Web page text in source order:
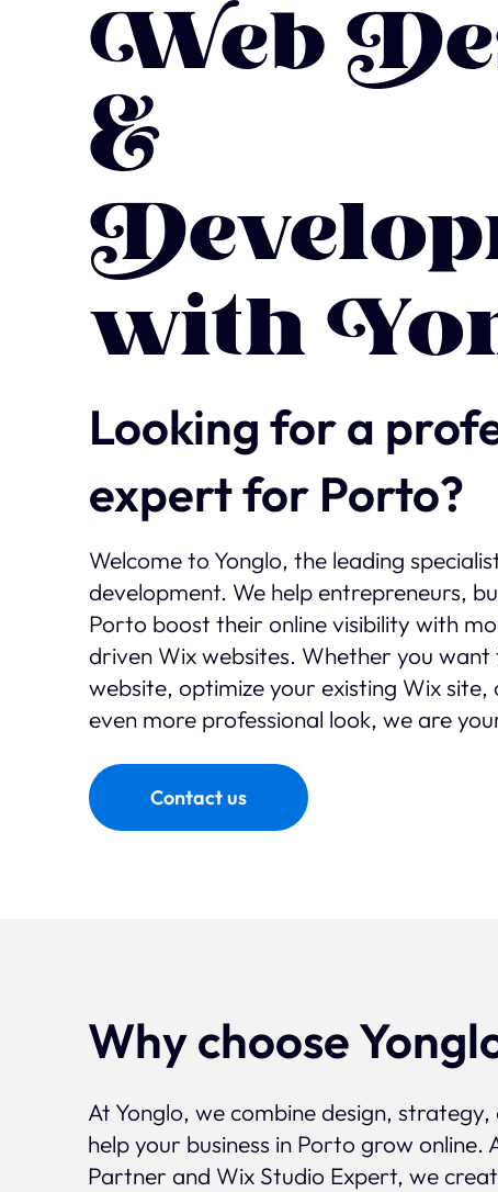
Web
&
with
Looking for a
expert for Porto?
Welcome to Yonglo, the leading
development. We help entrepreneurs,
Porto boost their online visibility with
driven Wix websites. Whether you
website, optimize your existing Wix
even more professional look, we are
Contact us
Why choose
At Yonglo, we combine design,
help your business in Porto grow online.
Partner and Wix Studio Expert, we